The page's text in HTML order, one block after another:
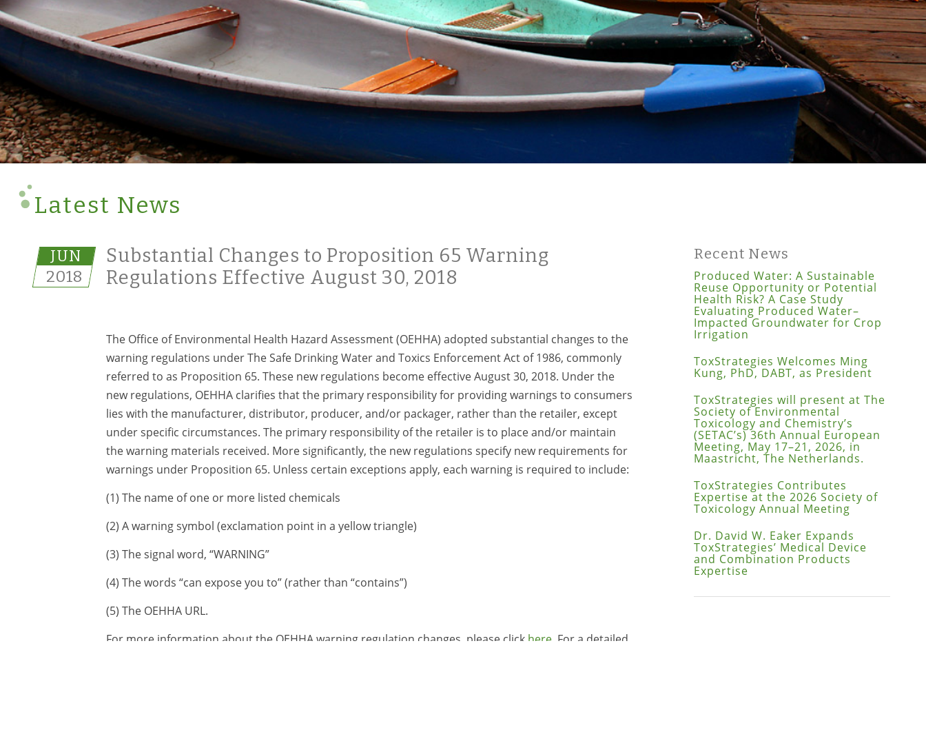
Latest News
JUN
2018
Substantial Changes to Proposition 65 Warning
Regulations Effective August 30, 2018
The Office of Environmental Health Hazard Assessment (OEHHA) adopted substantial changes to the
warning regulations under The Safe Drinking Water and Toxics Enforcement Act of 1986, commonly
referred to as Proposition 65. These new regulations become effective August 30, 2018. Under the
new regulations, OEHHA clarifies that the primary responsibility for providing warnings to consumers
lies with the manufacturer, distributor, producer, and/or packager, rather than the retailer, except
under specific circumstances. The primary responsibility of the retailer is to place and/or maintain
the warning materials received. More significantly, the new regulations specify new requirements for
warnings under Proposition 65. Unless certain exceptions apply, each warning is required to include:
(1) The name of one or more listed chemicals
(2) A warning symbol (exclamation point in a yellow triangle)
(3) The signal word, “WARNING”
(4) The words “can expose you to” (rather than “contains”)
(5) The OEHHA URL.
For more information about the OEHHA warning regulation changes, please click here . For a detailed
Recent News
Produced Water: A Sustainable
Reuse Opportunity or Potential
Health Risk? A Case Study
Evaluating Produced Water–
Impacted Groundwater for Crop
Irrigation
ToxStrategies Welcomes Ming
Kung, PhD, DABT, as President
ToxStrategies will present at The
Society of Environmental
Toxicology and Chemistry’s
(SETAC’s) 36th Annual European
Meeting, May 17–21, 2026, in
Maastricht, The Netherlands.
ToxStrategies Contributes
Expertise at the 2026 Society of
Toxicology Annual Meeting
Dr. David W. Eaker Expands
ToxStrategies’ Medical Device
and Combination Products
Expertise